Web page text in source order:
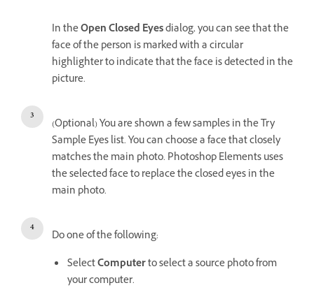
In theOpen Closed Eyesdialog, you can see that the
face of the person is marked with a circular
highlighter to indicate that the face is detected in the
picture.
(Optional) You are shown a few samples in the Try
Sample Eyes list. You can choose a face that closely
matches the main photo. Photoshop Elements uses
the selected face to replace the closed eyes in the
main photo.
Do one of the following:
SelectComputerto select a source photo from
your computer.